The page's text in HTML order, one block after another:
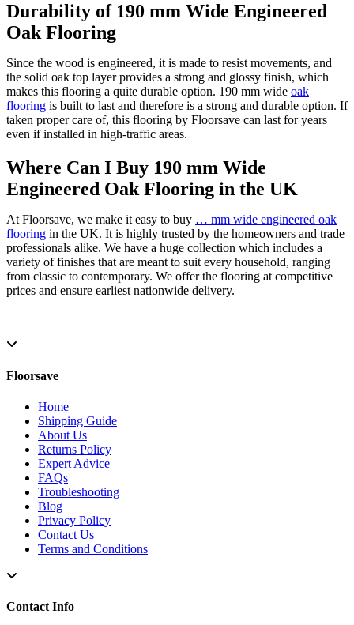
Durability of 190 mm Wide Engineered
Oak Flooring
Since the wood is engineered, it is made to resist movements, and
the solid oak top layer provides a strong and glossy finish, which
makes this flooring a quite durable option. 190 mm wide oak
flooring is built to last and therefore is a strong and durable option. If
taken proper care of, this flooring by Floorsave can last for years
even if installed in high-traffic areas.
Where Can I Buy 190 mm Wide
Engineered Oak Flooring in the UK
At Floorsave, we make it easy to buy … mm wide engineered oak
flooring in the UK. It is highly trusted by the homeowners and trade
professionals alike. We have a huge collection which includes a
variety of finishes that are meant to suit every household, ranging
from classic to contemporary. We offer the flooring at competitive
prices and ensure earliest nationwide delivery.
Floorsave
Home
Shipping Guide
About Us
Returns Policy
Expert Advice
FAQs
Troubleshooting
Blog
Privacy Policy
Contact Us
Terms and Conditions
Contact Info